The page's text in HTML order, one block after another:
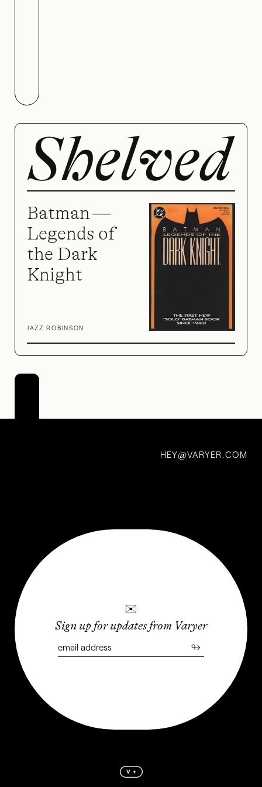
Colors of Love
Batman —
Legends of
the Dark
Knight
JAZZ ROBINSON
Juice
HEY@VARYER.COM
✉
Sign up for updates from Varyer
↬